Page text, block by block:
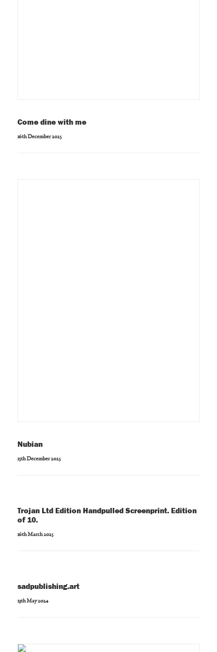
Come dine with me
16th December 2025
Nubian
15th December 2025
Trojan Ltd Edition Handpulled Screenprint. Edition
of 10.
16th March 2025
sadpublishing.art
13th May 2024